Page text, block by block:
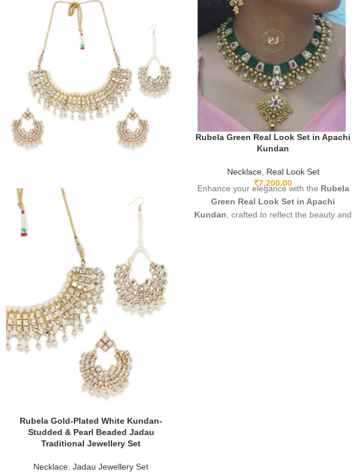
Rubela Gold-Plated White Kundan-
Studded & Pearl Beaded Jadau
Traditional Jewellery Set
Necklace Jadau Jewellery Set
Rubela Green Real Look Set in Apachi
Kundan
Necklace, Real Look Set
₹7,200.00
Enhance your elegance with the Rubela
Green Real Look Set in Apachi
Kundan, crafted to reflect the beauty and